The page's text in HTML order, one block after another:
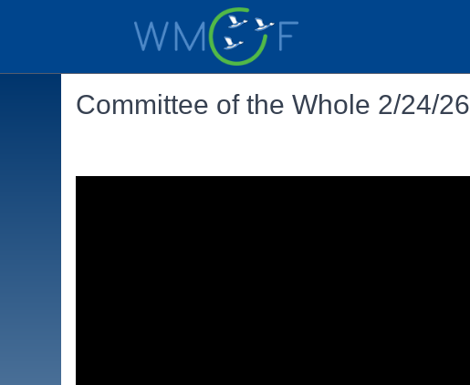
Committee of the Whole 2/24/26